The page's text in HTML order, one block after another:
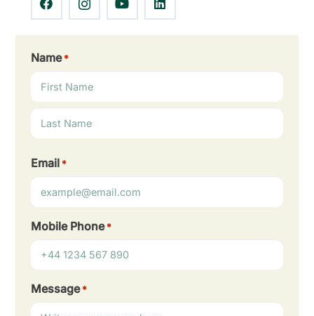
Name *
First
Email *
Mobile Phone *
Message *